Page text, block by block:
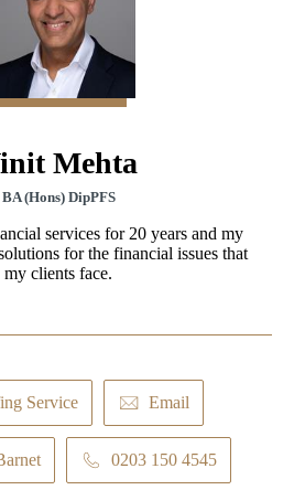
Mehta
BA (Hons) DipPFS
services for 20 years and my
for the financial issues that
my clients face.
Service Email
0203 150 4545